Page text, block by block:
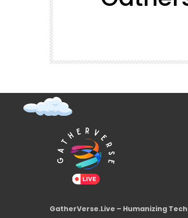
GatherVerse.Live – Humanizing